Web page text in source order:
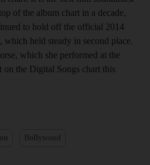
of the album chart in a decade,
to hold off the official 2014
held steady in second place.
which she performed at the
on the Digital Songs chart this